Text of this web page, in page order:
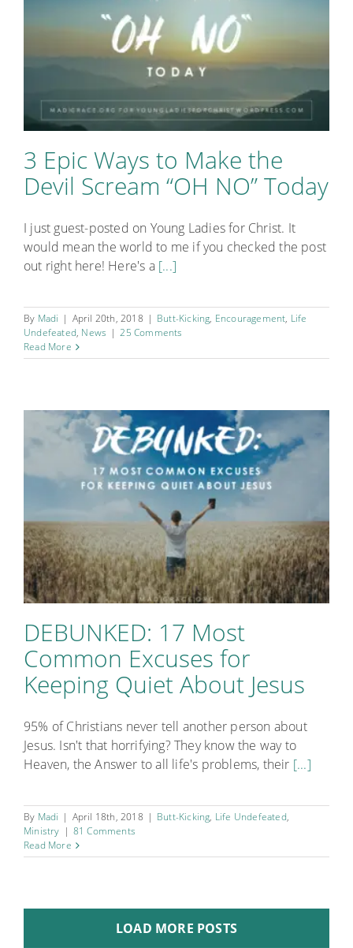
3 Epic Ways to Make the
Devil Scream “OH NO” Today
I just guest-posted on Young Ladies for Christ. It
would mean the world to me if you checked the post
out right here! Here's a [...]
By Madi | April 20th, 2018 | Butt-Kicking, Encouragement, Life
Undefeated, News | 25 Comments
Read More
DEBUNKED: 17 Most
Common Excuses for
Keeping Quiet About Jesus
95% of Christians never tell another person about
Jesus. Isn't that horrifying? They know the way to
Heaven, the Answer to all life's problems, their [...]
By Madi | April 18th, 2018 | Butt-Kicking, Life Undefeated,
Ministry | 81 Comments
Read More
LOAD MORE POSTS